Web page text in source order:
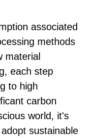
associated
methods
material
each step
to high
carbon
world, it's
sustainable